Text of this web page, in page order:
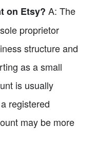
on Etsy? A: The
proprietor
structure and
as a small
is usually
registered
may be more